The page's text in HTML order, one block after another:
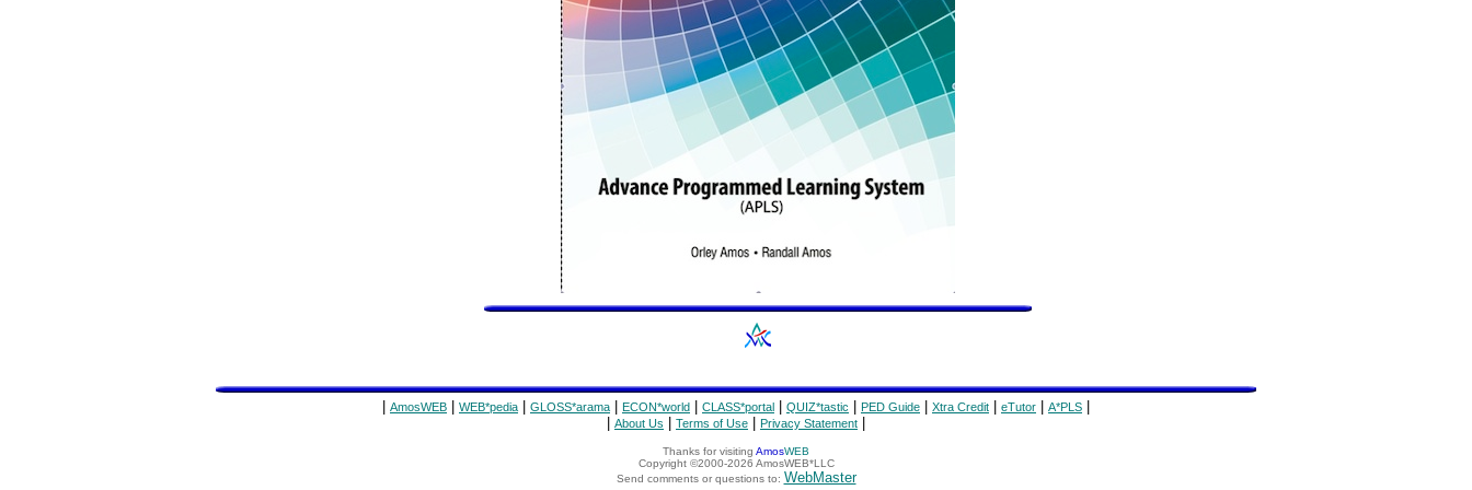
AmosWEB WEB*pedia GLOSS*arama ECON*world CLASS*portal QUIZ*tastic PED Guide Xtra Credit eTutor A*PLS
About Us Terms of Use Privacy Statement
Thanks for visiting AmosWEB
Copyright ©2000-2026 AmosWEB*LLC
Send comments or questions to: WebMaster